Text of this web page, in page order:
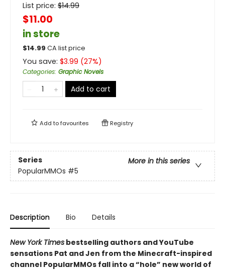
List price: $14.99
$11.00
in store
$14.99 CA list price
You save: $3.99 (27%)
Categories: Graphic Novels
Add to cart
Add tofavourites Registry
Series
More in this series
PopularMMOs #5
Description Bio Details
New York Times bestselling authors and YouTube
sensations Pat and Jen from the Minecraft-inspired
channel PopularMMOs fall into a “hole” new world of